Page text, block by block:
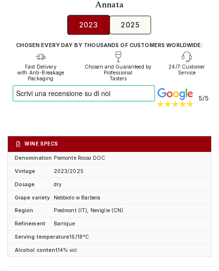
Our AI translates people's sentiment into reliable data
Annata
2023 2025
CHOSEN EVERY DAY BY THOUSANDS OF CUSTOMERS WORLDWIDE:
Fast Delivery
with Anti-Breakage
Packaging
Chosen and Guaranteed by
Professional
Tasters
24/7 Customer
Service
5/5
WINE SPECS
Denomination Piemonte Rosso DOC
Vintage 2023/2025
Dosage dry
Grape variety Nebbiolo w Barbera
Region Piedmont (IT), Neviglie (CN)
Refinement Barrique
Serving temperature16/18°C
Alcohol content14% vol.